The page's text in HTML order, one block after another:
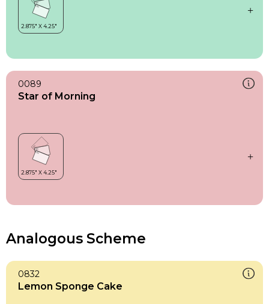
0089
Star of Morning
Analogous Scheme
0832
Lemon Sponge Cake